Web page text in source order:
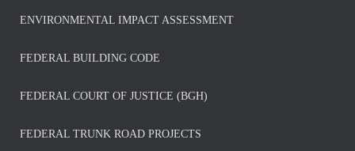
ENVIRONMENTAL IMPACT ASSESSMENT
FEDERAL BUILDING CODE
FEDERAL COURT OF JUSTICE (BGH)
FEDERAL TRUNK ROAD PROJECTS